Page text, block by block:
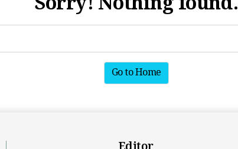
Go to Home